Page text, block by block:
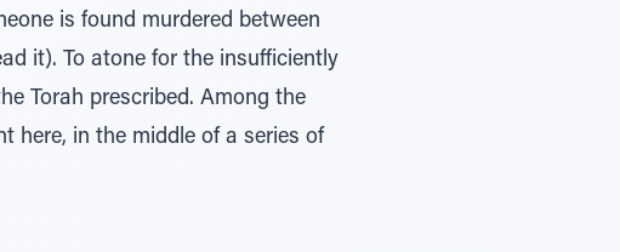
is found murdered between
it). To atone for the insufficiently
Torah prescribed. Among the
here, in the middle of a series of